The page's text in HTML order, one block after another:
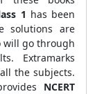
1 has been
solutions are
will go through
Extramarks
the subjects.
NCERT